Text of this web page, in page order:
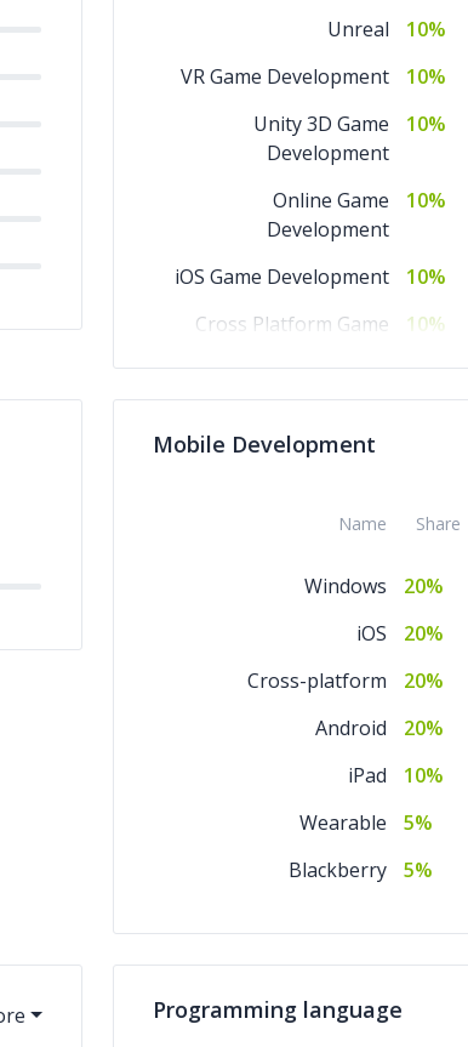
Unreal
10%
VR Game Development
10%
Unity 3D Game
Development
10%
Online Game
Development
10%
iOS Game Development
10%
Cross Platform Game
10%
AR Game Development
10%
Development
Mobile Development
Name Share
Windows
20%
iOS
20%
Cross-platform
20%
Android
20%
iPad
10%
Wearable
5%
Blackberry
5%
Programming language